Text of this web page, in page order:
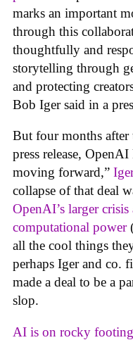
marks an important
through this
thoughtfully and
storytelling through
and protecting
Bob Iger said in a
But four months after
press release,
moving forward,”
collapse of that deal
OpenAI’s larger
computational power
all the cool things
perhaps Iger and co.
made a deal to be a
slop.
AI is on rocky